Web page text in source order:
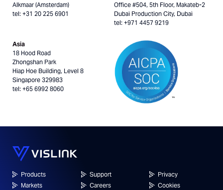
Alkmaar (Amsterdam)
tel: +31 20 225 6901
Office #504, 5th Floor, Makateb-2
Dubai Production City, Dubai
tel: +971 4457 9219
Asia
18 Hood Road
Zhongshan Park
Hiap Hoe Building, Level 8
Singapore 329983
tel: +65 6992 8060
Products
Markets
Support
Careers
Privacy
Cookies